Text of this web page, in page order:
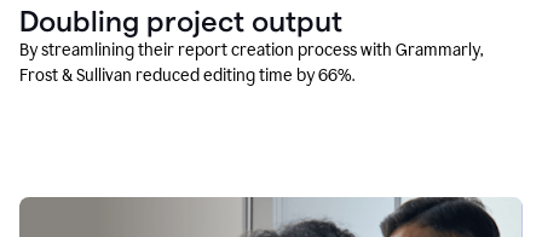
Doubling project output
By streamlining their report creation process with Grammarly,
Frost & Sullivan reduced editing time by 66%.